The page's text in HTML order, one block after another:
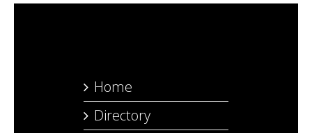
Home
Directory